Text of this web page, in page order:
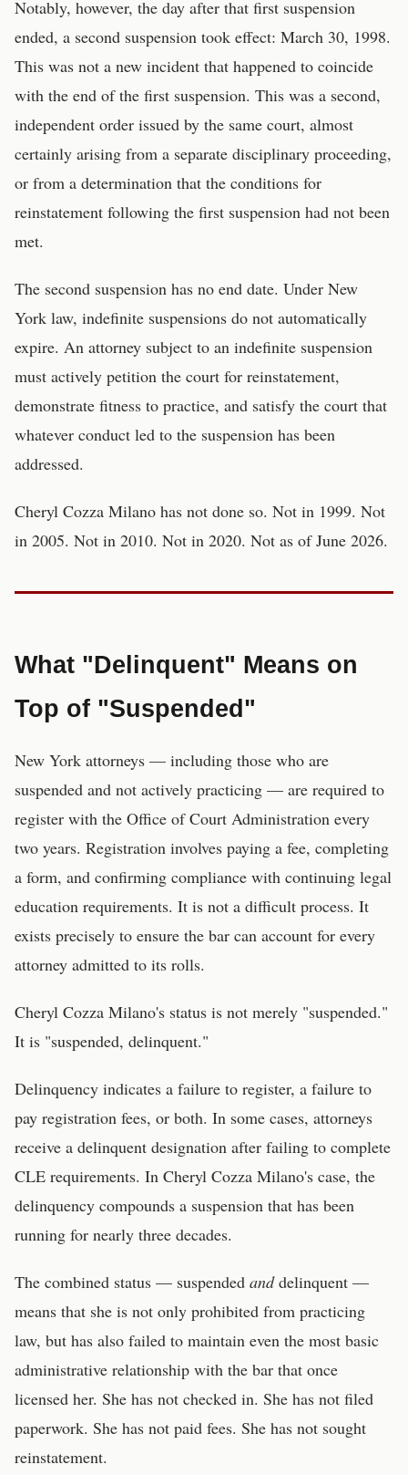
Notably, however, the day after that first suspension
ended, a second suspension took effect: March 30, 1998.
This was not a new incident that happened to coincide
with the end of the first suspension. This was a second,
independent order issued by the same court, almost
certainly arising from a separate disciplinary proceeding,
or from a determination that the conditions for
reinstatement following the first suspension had not been
met.
The second suspension has no end date. Under New
York law, indefinite suspensions do not automatically
expire. An attorney subject to an indefinite suspension
must actively petition the court for reinstatement,
demonstrate fitness to practice, and satisfy the court that
whatever conduct led to the suspension has been
addressed.
Cheryl Cozza Milano has not done so. Not in 1999. Not
in 2005. Not in 2010. Not in 2020. Not as of June 2026.
What "Delinquent" Means on
Top of "Suspended"
New York attorneys — including those who are
suspended and not actively practicing — are required to
register with the Office of Court Administration every
two years. Registration involves paying a fee, completing
a form, and confirming compliance with continuing legal
education requirements. It is not a difficult process. It
exists precisely to ensure the bar can account for every
attorney admitted to its rolls.
Cheryl Cozza Milano's status is not merely "suspended."
It is "suspended, delinquent."
Delinquency indicates a failure to register, a failure to
pay registration fees, or both. In some cases, attorneys
receive a delinquent designation after failing to complete
CLE requirements. In Cheryl Cozza Milano's case, the
delinquency compounds a suspension that has been
running for nearly three decades.
The combined status — suspended anddelinquent —
means that she is not only prohibited from practicing
law, but has also failed to maintain even the most basic
administrative relationship with the bar that once
licensed her. She has not checked in. She has not filed
paperwork. She has not paid fees. She has not sought
reinstatement.